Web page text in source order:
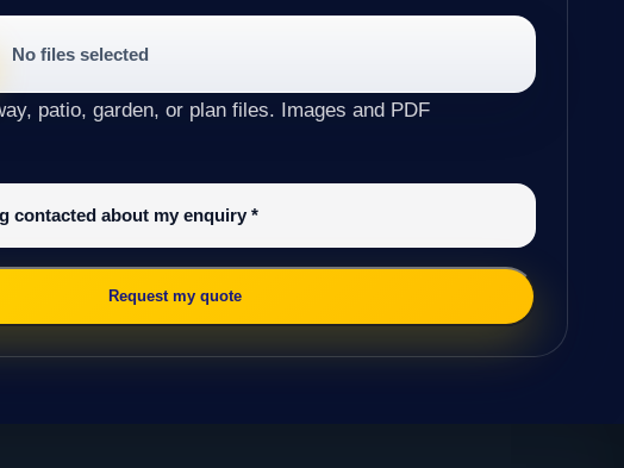
No files selected
patio, garden, or plan files. Images and PDF
contacted about my enquiry*
Request my quote